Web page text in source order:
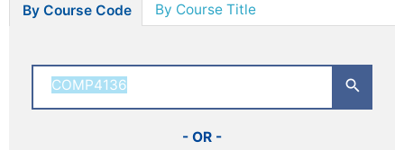
By Course Code By Course Title
- OR -